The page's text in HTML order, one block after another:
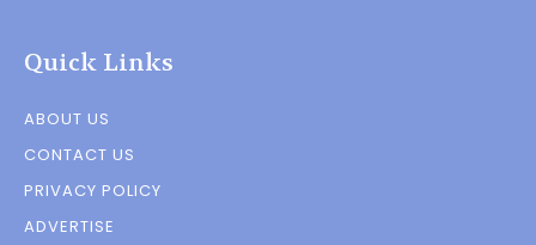
Quick Links
ABOUT US
CONTACT US
PRIVACY POLICY
ADVERTISE